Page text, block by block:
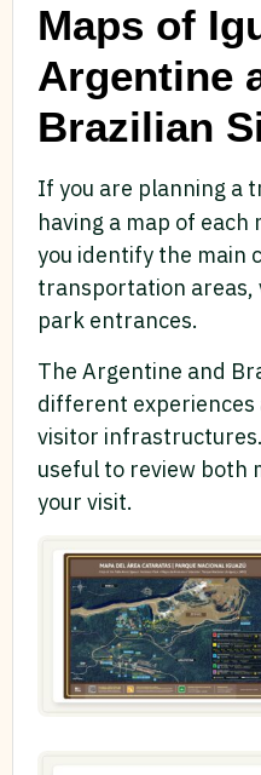
Maps of
Argentine
Brazilian
If you are planning a
having a map of
you identify the main
transportation areas,
park entrances.
The Argentine and
different experiences
visitor
useful to review both
your visit.